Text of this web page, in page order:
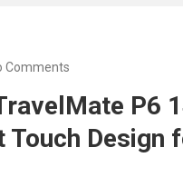
Comments
P6
Design